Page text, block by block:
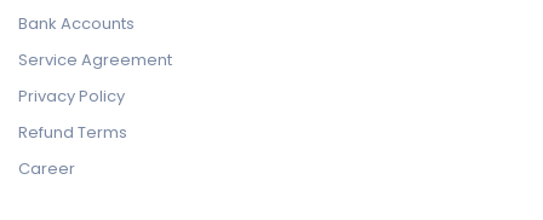
Bank Accounts
Service Agreement
Privacy Policy
Refund Terms
Career